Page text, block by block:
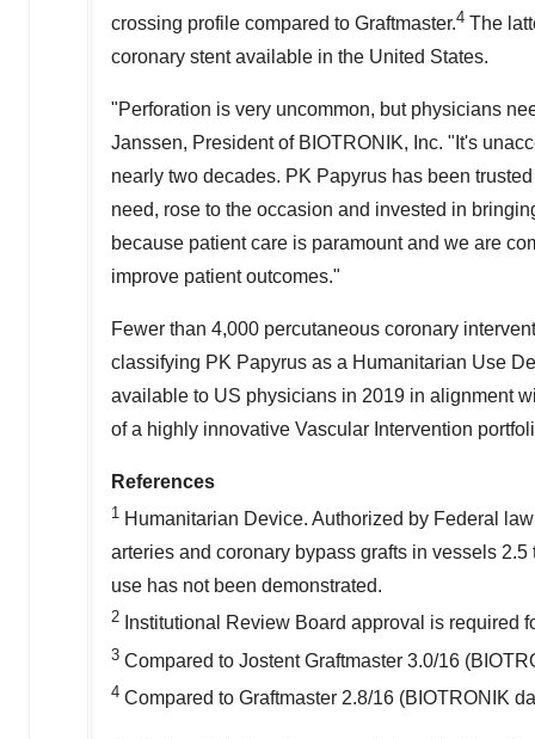
crossing profile compared to Graftmaster.4 The
coronary stent available in the United States.
"Perforation is very uncommon, but physicians
Janssen, President of BIOTRONIK, Inc. "It's
nearly two decades. PK Papyrus has been
need, rose to the occasion and invested in
because patient care is paramount and we are
improve patient outcomes."
Fewer than 4,000 percutaneous coronary
classifying PK Papyrus as a Humanitarian Use
available to US physicians in 2019 in alignment
of a highly innovative Vascular Intervention
References
1 Humanitarian Device. Authorized by Federal
arteries and coronary bypass grafts in vessels
use has not been demonstrated.
2 Institutional Review Board approval is required
3 Compared to Jostent Graftmaster 3.0/16
4 Compared to Graftmaster 2.8/16 (BIOTRONIK